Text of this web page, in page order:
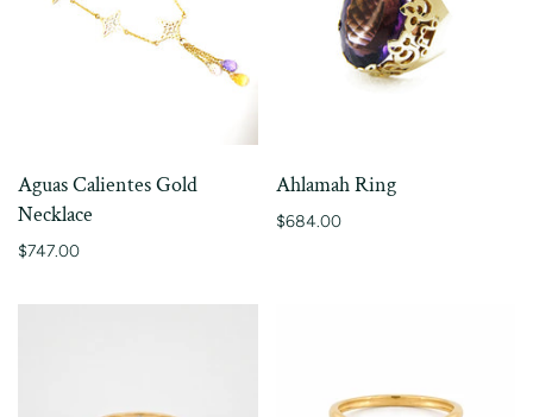
Aguas Calientes Gold
Necklace
$747.00
Ahlamah Ring
$684.00